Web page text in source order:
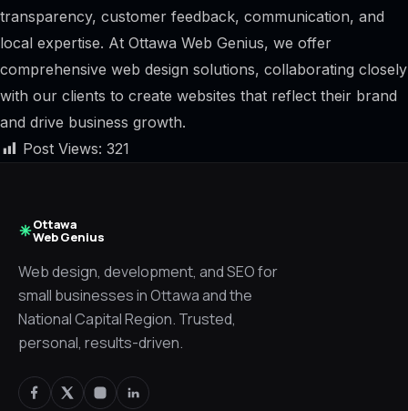
transparency, customer feedback, communication, and
local expertise. At Ottawa Web Genius, we offer
comprehensive web design solutions, collaborating closely
with our clients to create websites that reflect their brand
and drive business growth.
Post Views: 321
Ottawa
Web Genius
Web design, development, and SEO for
small businesses in Ottawa and the
National Capital Region. Trusted,
personal, results-driven.